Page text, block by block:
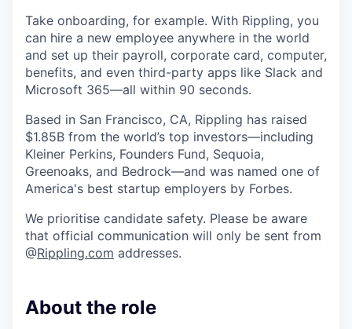
Take onboarding, for example. With Rippling, you
can hire a new employee anywhere in the world
and set up their payroll, corporate card, computer,
benefits, and even third-party apps like Slack and
Microsoft 365—all within 90 seconds.
Based in San Francisco, CA, Rippling has raised
$1.85B from the world’s top investors—including
Kleiner Perkins, Founders Fund, Sequoia,
Greenoaks, and Bedrock—and was named one of
America's best startup employers by Forbes.
We prioritise candidate safety. Please be aware
that official communication will only be sent from
@Rippling.com addresses.
About the role